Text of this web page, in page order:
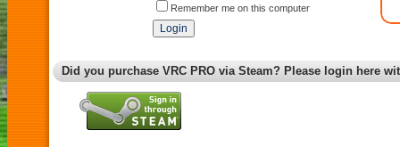
Remember me on this computer
Did you purchase VRC PRO via Steam? Please login here